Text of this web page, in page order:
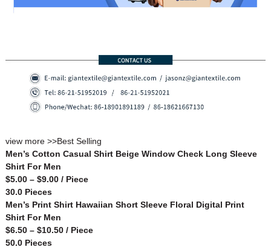
view more >>Best Selling
Men’s Cotton Casual Shirt Beige Window Check Long Sleeve
Shirt For Men
$5.00 – $9.00 / Piece
30.0 Pieces
Men’s Print Shirt Hawaiian Short Sleeve Floral Digital Print
Shirt For Men
$6.50 – $10.50 / Piece
50.0 Pieces